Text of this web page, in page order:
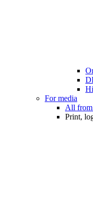
For media
All from
Print,